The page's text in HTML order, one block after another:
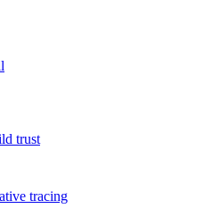
trust
tracing